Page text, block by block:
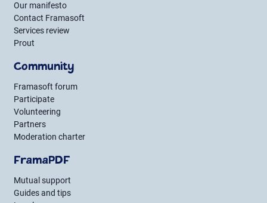
Our manifesto
Contact Framasoft
Services review
Prout
Community
Framasoft forum
Participate
Volunteering
Partners
Moderation charter
FramaPDF
Mutual support
Guides and tips